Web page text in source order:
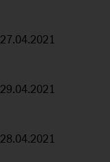
27.04.2021
29.04.2021
28.04.2021